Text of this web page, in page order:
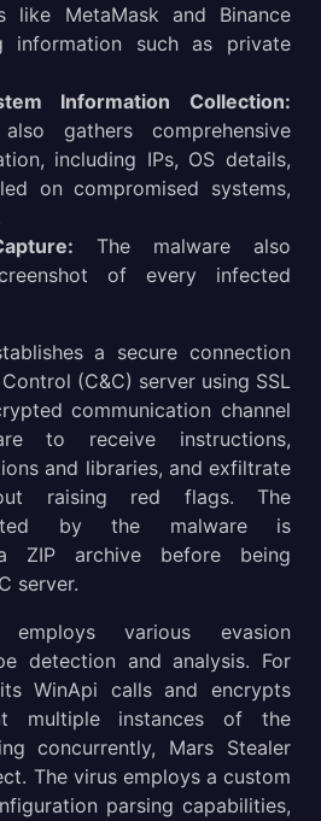
like MetaMask and Binance
information such as private
Information Collection:
gathers comprehensive
including IPs, OS details,
on compromised systems,
The malware also
of every infected
a secure connection
(C&C) server using SSL
communication channel
to receive instructions,
and libraries, and exfiltrate
raising red flags. The
by the malware is
ZIP archive before being
server.
various evasion
detection and analysis. For
WinApi calls and encrypts
multiple instances of the
concurrently, Mars Stealer
The virus employs a custom
parsing capabilities,